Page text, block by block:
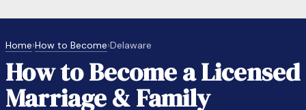
Home›How to Become›Delaware
How to Become a Licensed
Marriage & Family